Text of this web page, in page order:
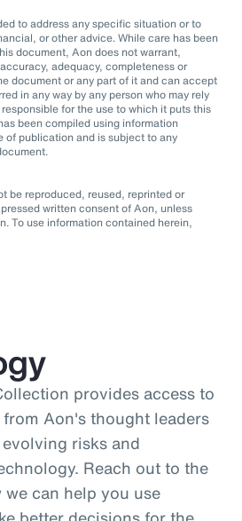
to address any specific situation or to
or other advice. While care has been
document, Aon does not warrant,
adequacy, completeness or
document or any part of it and can accept
in any way by any person who may rely
for the use to which it puts this
been compiled using information
of publication and is subject to any
be reproduced, reused, reprinted or
written consent of Aon, unless
To use information contained herein,
provides access to
Aon's thought leaders
risks and
Reach out to the
can help you use